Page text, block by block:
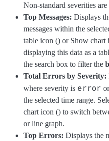
Non-standard severities
Top Messages: Displays
messages within the
table icon () or Show chart
displaying this data as a
the search box to filter the
Total Errors by Severity:
where severity is error
the selected time range.
chart icon () to switch
or line graph.
Top Errors: Displays the